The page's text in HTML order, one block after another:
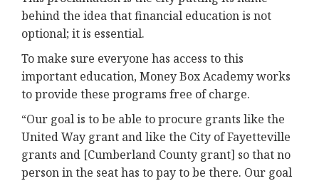
behind the idea that financial education is not
optional; it is essential.
To make sure everyone has access to this
important education, Money Box Academy works
to provide these programs free of charge.
“Our goal is to be able to procure grants like the
United Way grant and like the City of Fayetteville
grants and [Cumberland County grant] so that no
person in the seat has to pay to be there. Our goal